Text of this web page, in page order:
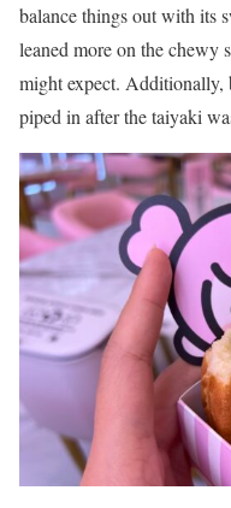
balance things out with its
leaned more on the chewy
might expect. Additionally,
piped in after the taiyaki